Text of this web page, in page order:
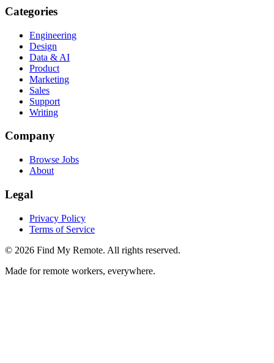
Categories
Engineering
Design
Data & AI
Product
Marketing
Sales
Support
Writing
Company
Browse Jobs
About
Legal
Privacy Policy
Terms of Service
© 2026 Find My Remote. All rights reserved.
Made for remote workers, everywhere.